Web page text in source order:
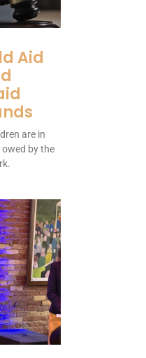
Aid
are in
by the